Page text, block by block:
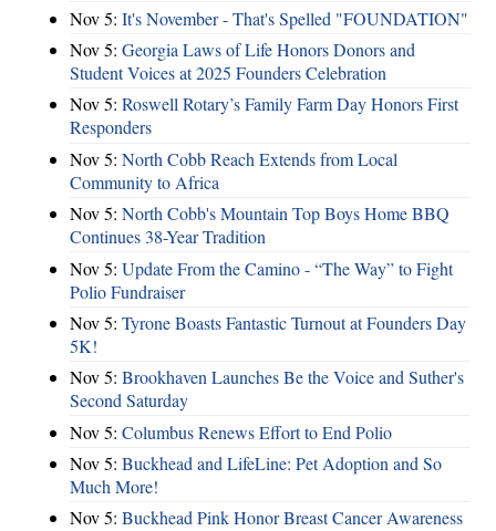
Nov 5: It's November - That's Spelled "FOUNDATION"
Nov 5: Georgia Laws of Life Honors Donors and
Student Voices at 2025 Founders Celebration
Nov 5: Roswell Rotary’s Family Farm Day Honors First
Responders
Nov 5: North Cobb Reach Extends from Local
Community to Africa
Nov 5: North Cobb's Mountain Top Boys Home BBQ
Continues 38-Year Tradition
Nov 5: Update From the Camino - “The Way” to Fight
Polio Fundraiser
Nov 5: Tyrone Boasts Fantastic Turnout at Founders Day
5K!
Nov 5: Brookhaven Launches Be the Voice and Suther's
Second Saturday
Nov 5: Columbus Renews Effort to End Polio
Nov 5: Buckhead and LifeLine: Pet Adoption and So
Much More!
Nov 5: Buckhead Pink Honor Breast Cancer Awareness